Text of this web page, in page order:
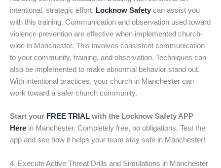
intentional, strategic effort. Locknow Safety can assist you
with this training. Communication and observation used toward
violence prevention are effective when implemented church-
wide in Manchester. This involves consistent communication
to your community, training, and observation. Techniques can
also be implemented to make abnormal behavior stand out.
With intentional practices, your church in Manchester can
work toward a safer church community.
Start your FREE TRIAL with the Locknow Safety APP
Here in Manchester. Completely free, no obligations. Test the
app and see how it helps your team stay safe in Manchester!
4. Execute Active Threat Drills and Simulations in Manchester